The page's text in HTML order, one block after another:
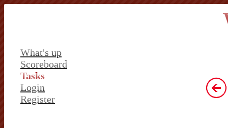
What's up
Scoreboard
Tasks
Login
Register